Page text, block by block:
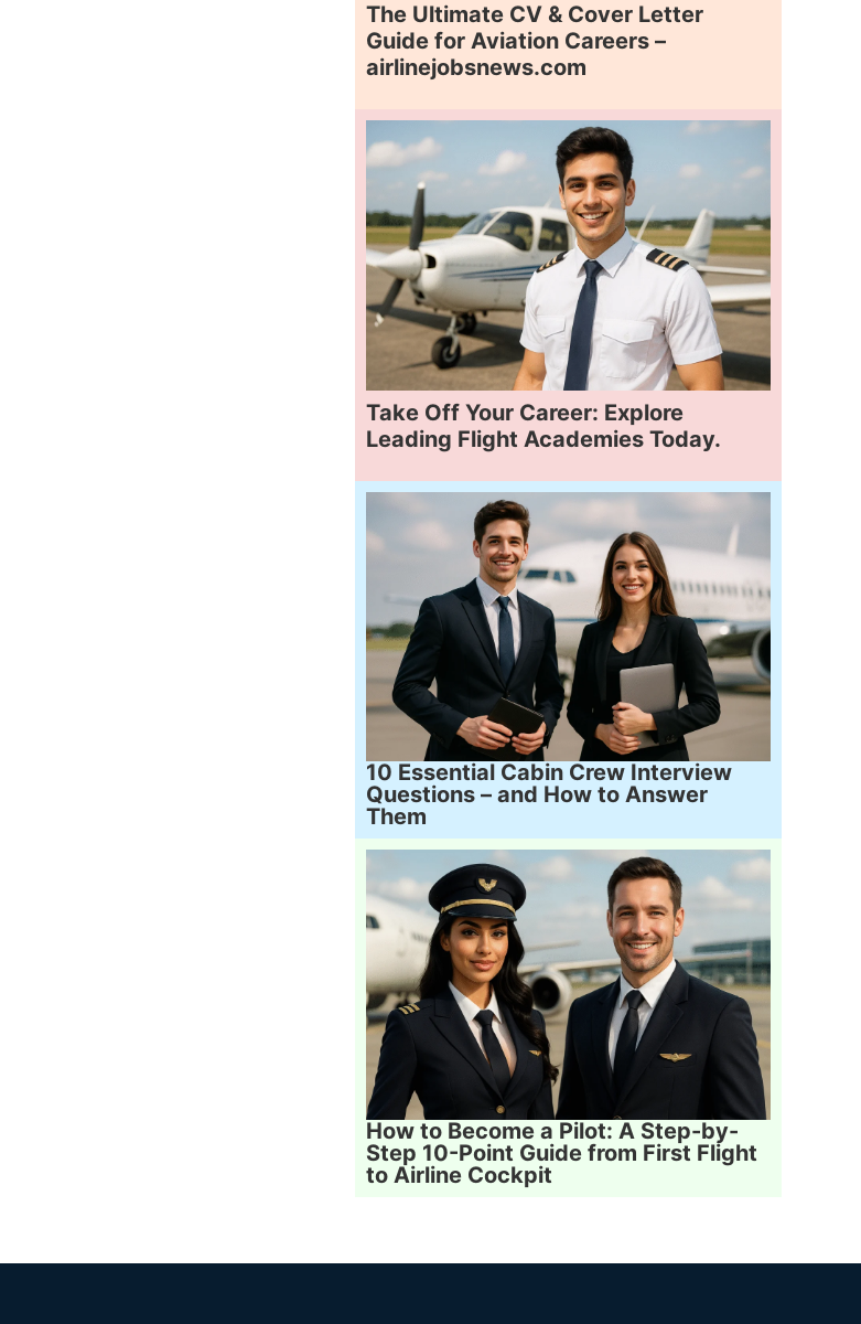
The Ultimate CV & Cover Letter
Guide for Aviation Careers –
airlinejobsnews.com
Take Off Your Career: Explore
Leading Flight Academies Today.
10 Essential Cabin Crew Interview
Questions – and How to Answer
Them
How to Become a Pilot: A Step-by-
Step 10-Point Guide from First Flight
to Airline Cockpit